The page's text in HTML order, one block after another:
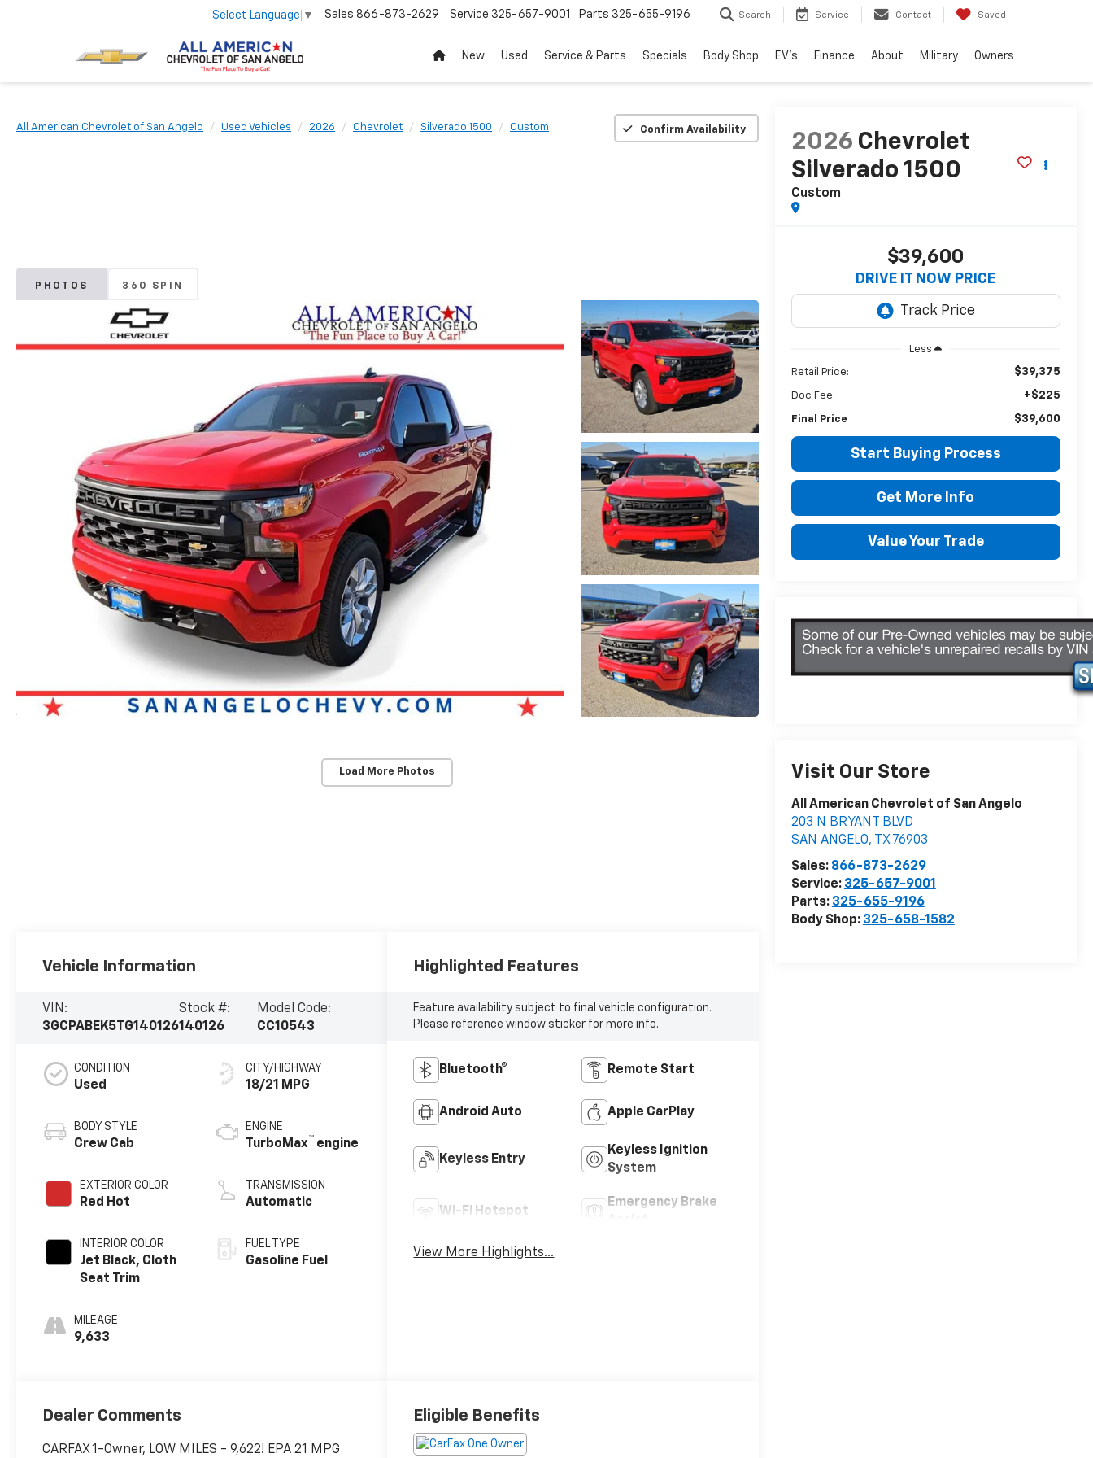
Select Language ▼ Sales 866-873-2629 Service 325-657-9001 Parts 325-655-9196 Search Service Contact Saved
New Used Service & Parts Specials Body Shop EV's Finance About Military Owners
All American Chevrolet of San Angelo Used Vehicles 2026 Chevrolet Silverado 1500 Custom Confirm Availability
PHOTOS 360 SPIN
Load More Photos
2026 Chevrolet
Silverado 1500
Custom
$39,600
DRIVE IT NOW PRICE
Less
Retail Price: $39,375
Doc Fee: +$225
Final Price $39,600
Start Buying Process
Get More Info
Value Your Trade
Visit Our Store
All American Chevrolet of San Angelo
203 N BRYANT BLVD
SAN ANGELO, TX 76903
Sales: 866-873-2629
Service: 325-657-9001
Parts: 325-655-9196
Body Shop: 325-658-1582
Vehicle Information
VIN:
3GCPABEK5TG140126
Stock #:
140126
Model Code:
CC10543
CONDITION
Used
BODY STYLE
Crew Cab
EXTERIOR COLOR
Red Hot
INTERIOR COLOR
Jet Black, Cloth
Seat Trim
MILEAGE
9,633
CITY/HIGHWAY
18/21 MPG
ENGINE
TurboMax™ engine
TRANSMISSION
Automatic
FUEL TYPE
Gasoline Fuel
Highlighted Features
Feature availability subject to final vehicle configuration.
Please reference window sticker for more info.
Bluetooth® Remote Start
Android Auto Apple CarPlay
Keyless Entry
Keyless Ignition
System
Wi-Fi Hotspot
Emergency Brake
View More Highlights...
Dealer Comments
CARFAX 1-Owner, LOW MILES - 9,622! EPA 21 MPG
Eligible Benefits